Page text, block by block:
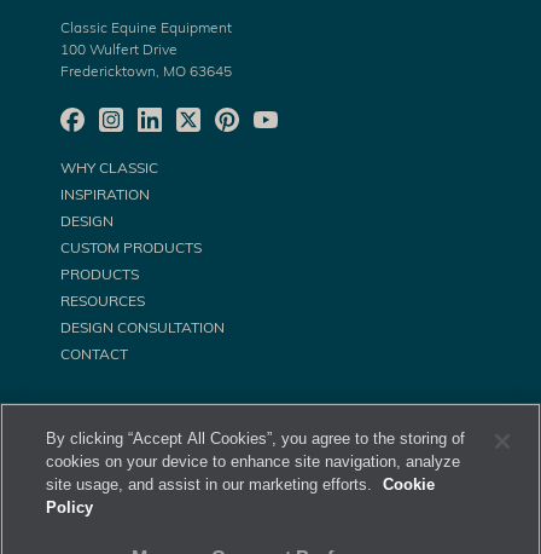
Classic Equine Equipment
100 Wulfert Drive
Fredericktown, MO 63645
WHY CLASSIC
INSPIRATION
DESIGN
CUSTOM PRODUCTS
PRODUCTS
RESOURCES
DESIGN CONSULTATION
CONTACT
©
By clicking “Accept All Cookies”, you agree to the storing of
cookies on your device to enhance site navigation, analyze
site usage, and assist in our marketing efforts.
Cookie
Policy